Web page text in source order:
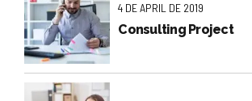
4 DE APRIL DE 2019
Consulting Project